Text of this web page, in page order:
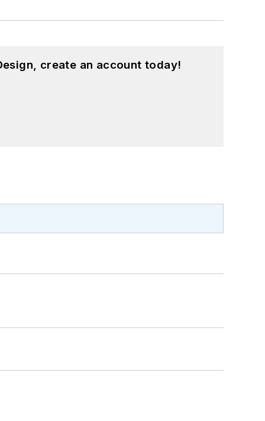
create an account today!